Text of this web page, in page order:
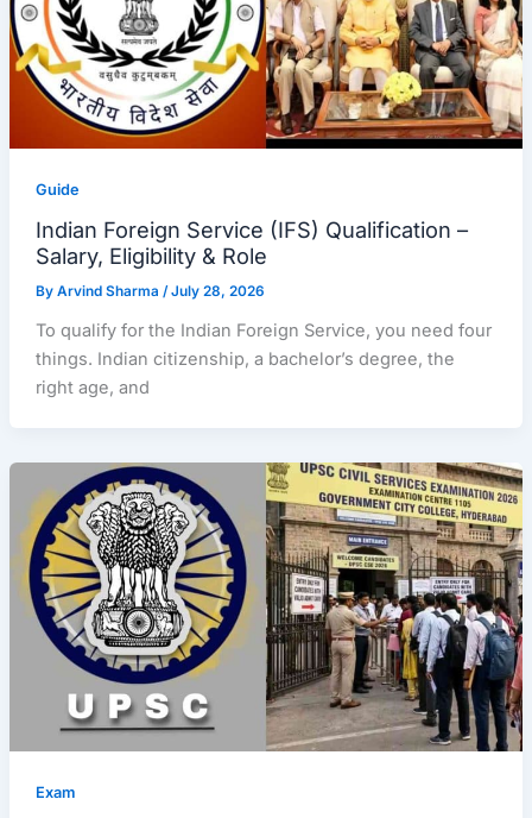
Guide
Indian Foreign Service (IFS) Qualification –
Salary, Eligibility & Role
By Arvind Sharma /July 28, 2026
To qualify for the Indian Foreign Service, you need four
things. Indian citizenship, a bachelor’s degree, the
right age, and
Exam